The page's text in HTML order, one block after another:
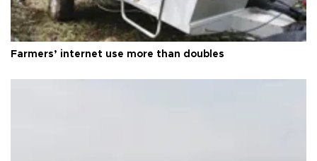
Farmers’ internet use more than doubles